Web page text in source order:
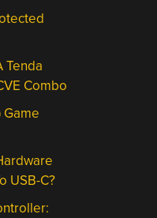
Tenda
Combo
Game
USB-C?